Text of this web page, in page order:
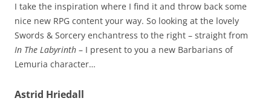
I take the inspiration where I find it and throw back some
nice new RPG content your way. So looking at the lovely
Swords & Sorcery enchantress to the right – straight from
In The Labyrinth – I present to you a new Barbarians of
Lemuria character…
Astrid Hriedall